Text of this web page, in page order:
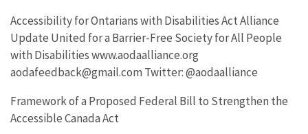
Accessibility for Ontarians with Disabilities Act Alliance
Update United for a Barrier-Free Society for All People
with Disabilities www.aodaalliance.org
aodafeedback@gmail.com Twitter: @aodaalliance
Framework of a Proposed Federal Bill to Strengthen the
Accessible Canada Act